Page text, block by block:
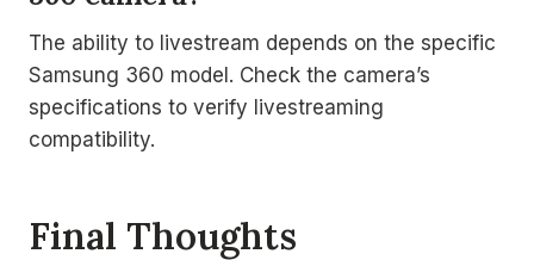
The ability to livestream depends on the specific
Samsung 360 model. Check the camera’s
specifications to verify livestreaming
compatibility.
Final Thoughts